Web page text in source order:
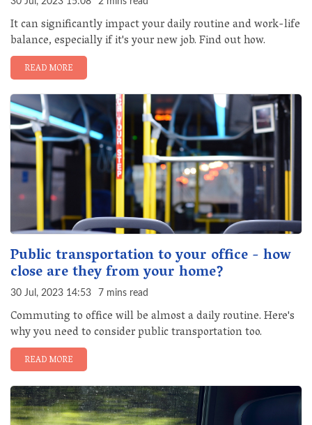
It can significantly impact your daily routine and work-life
balance, especially if it's your new job. Find out how.
READ MORE
Public transportation to your office - how
close are they from your home?
30 Jul, 2023 14:53 7 mins read
Commuting to office will be almost a daily routine. Here's
why you need to consider public transportation too.
READ MORE